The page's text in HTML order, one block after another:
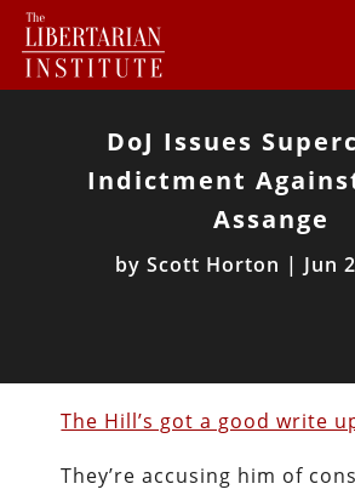
DoJ Issues
Indictment
Assange
by Scott Horton | Jun
The Hill’s got a good write
They’re accusing him of